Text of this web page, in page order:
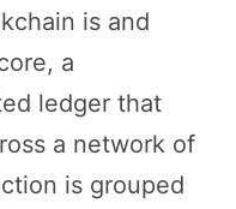
is and
a
ledger that
a network of
is grouped